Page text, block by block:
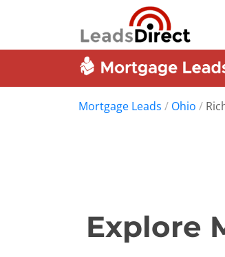
Mortgage Leads / Ohio /
Explore